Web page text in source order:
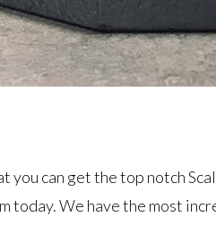
you can get the top notch
today. We have the most